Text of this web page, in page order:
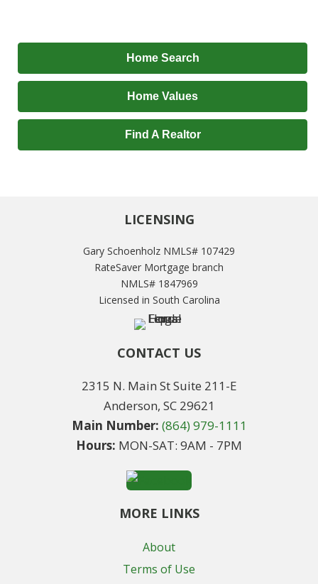
Home Search
Home Values
Find A Realtor
LICENSING
Gary Schoenholz NMLS# 107429
RateSaver Mortgage branch
NMLS# 1847969
Licensed in South Carolina
CONTACT US
2315 N. Main St Suite 211-E
Anderson, SC 29621
Main Number: (864) 979-1111
Hours: MON-SAT: 9AM - 7PM
MORE LINKS
About
Terms of Use